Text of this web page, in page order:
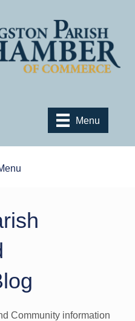
Menu
Community information